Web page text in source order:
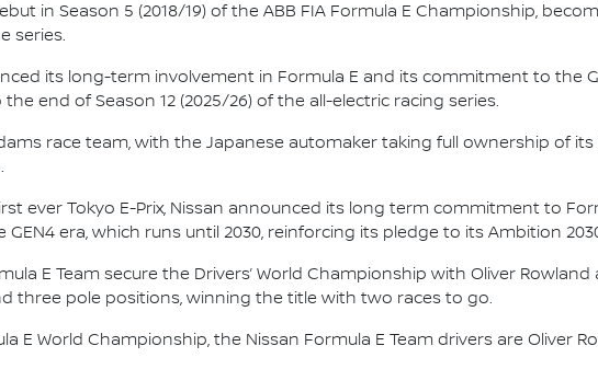
in Season 5 (2018/19) of the ABB FIA Formula E Championship,
series.
its long-term involvement in Formula E and its commitment to the
end of Season 12 (2025/26) of the all-electric racing series.
race team, with the Japanese automaker taking full ownership of
ever Tokyo E-Prix, Nissan announced its long term commitment to
era, which runs until 2030, reinforcing its pledge to its Ambition
E Team secure the Drivers’ World Championship with Oliver
three pole positions, winning the title with two races to go.
E World Championship, the Nissan Formula E Team drivers are Oliver